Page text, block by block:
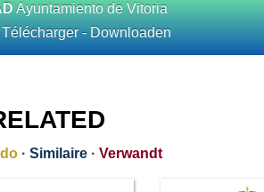
Ayuntamiento de Vitoria
- Downloaden
· Similaire · Verwandt